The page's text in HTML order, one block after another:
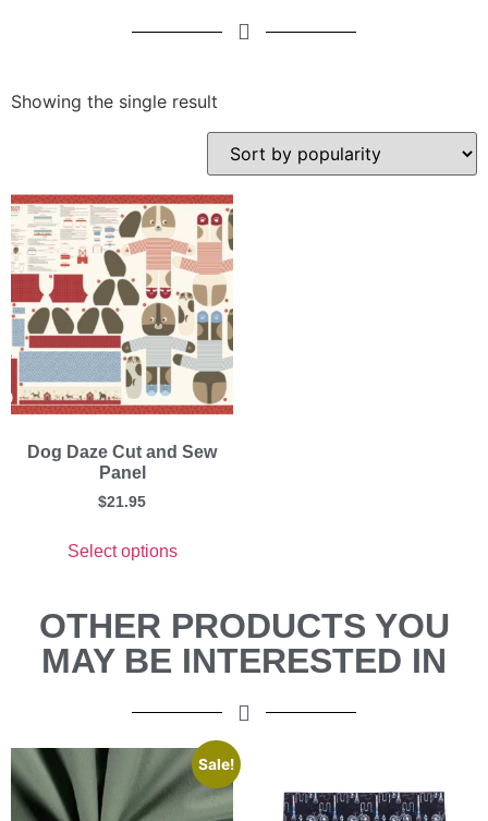
Showing the single result
Dog Daze Cut and Sew
Panel
$21.95
Select options
OTHER PRODUCTS YOU
MAY BE INTERESTED IN
Sale!